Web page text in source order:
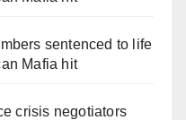
sentenced to life
Mafia hit
crisis negotiators